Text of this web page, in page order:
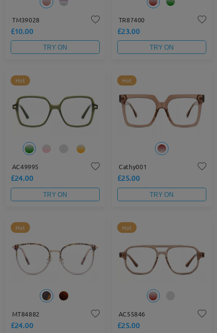
TM39028
£10.00
TRY ON
TR87400
£23.00
TRY ON
Hot
AC49995
£24.00
TRY ON
Hot
Cathy001
£25.00
TRY ON
Hot
MT84882
£24.00
Hot
AC55846
£25.00